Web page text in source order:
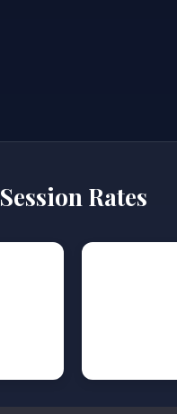
Session Rates